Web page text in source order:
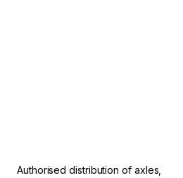
Authorised distribution of axles,